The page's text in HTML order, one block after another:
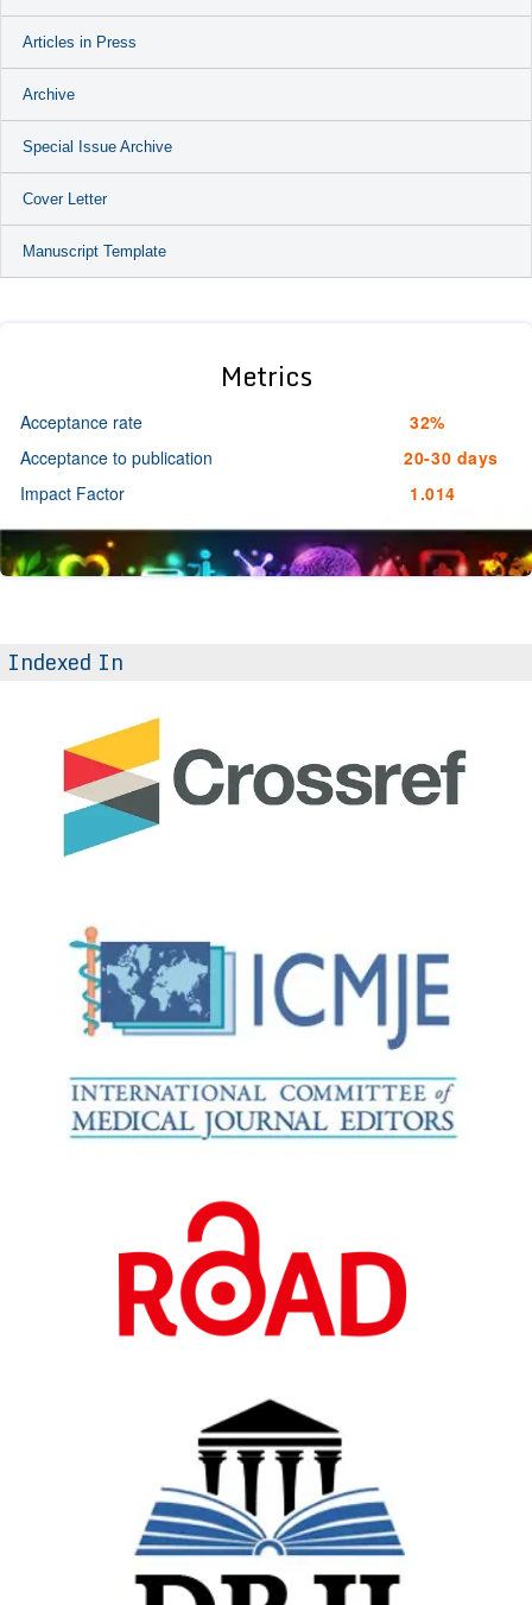
Articles in Press
Archive
Special Issue Archive
Cover Letter
Manuscript Template
Metrics
Acceptance rate
32%
Acceptance to publication
20-30 days
Impact Factor
1.014
Indexed In